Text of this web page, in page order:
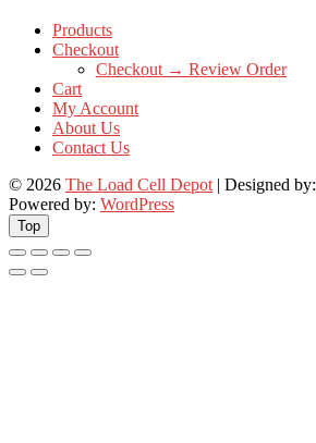
Products
Checkout
Checkout → Review Order
Cart
My Account
About Us
Contact Us
© 2026 The Load Cell Depot | Designed by:
Powered by: WordPress
Top